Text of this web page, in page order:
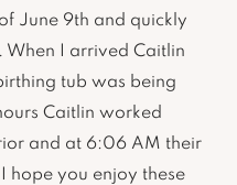
June 9th and quickly
I arrived Caitlin
tub was being
Caitlin worked
and at 6:06 AM their
hope you enjoy these